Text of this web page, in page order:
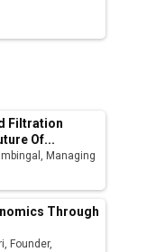
India's
Filtration
Of...
Managing
Through
Founder,